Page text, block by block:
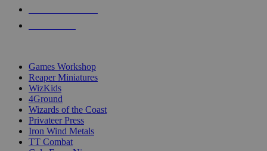
Games Workshop
Reaper Miniatures
WizKids
4Ground
Wizards of the Coast
Privateer Press
Iron Wind Metals
TT Combat